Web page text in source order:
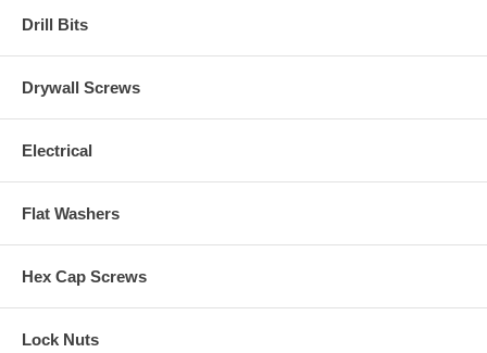
Drill Bits
Drywall Screws
Electrical
Flat Washers
Hex Cap Screws
Lock Nuts